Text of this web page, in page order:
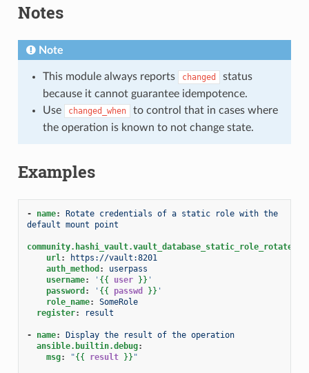
Notes
Note
This module always reports changed
status
because it cannot guarantee idempotence.
Use
changed_when
to control that in cases where
the operation is known to not change state.
Examples
- name:
Rotate credentials of a static role with the
default mount point
url:
https://vault:8201
auth_method :
userpass
username: ' {{ user }} '
password : ' {{ passwd }} '
role_name:
SomeRole
register: result
- name:
Display the result of the operation
ansible.builtin.debug:
msg: "{{ result }} "